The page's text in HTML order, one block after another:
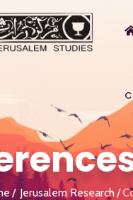
Jerusalem Research